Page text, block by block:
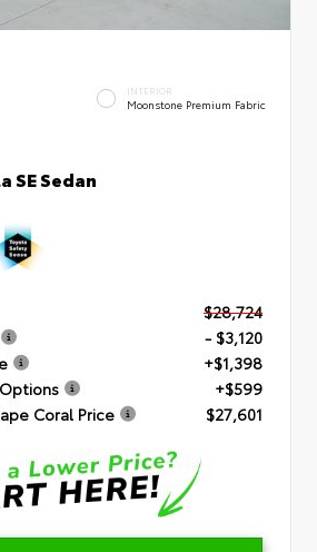
INTERIOR
Moonstone Premium Fabric
SE Sedan
$28,724
- $3,120
+$1,398
+$599
Coral Price
$27,601